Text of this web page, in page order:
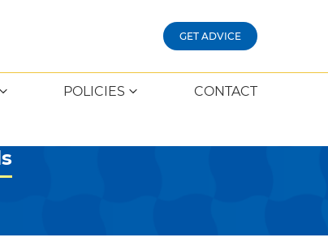
GET ADVICE
POLICIES CONTACT